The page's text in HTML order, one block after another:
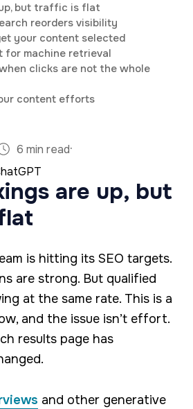
psychology.
but traffic is flat
reorders visibility
your content selected
for machine retrieval
clicks are not the whole
content efforts
6 min read·
are up, but
is hitting its SEO targets.
are strong. But qualified
at the same rate. This is a
and the issue isn’t effort.
results page has
and other generative